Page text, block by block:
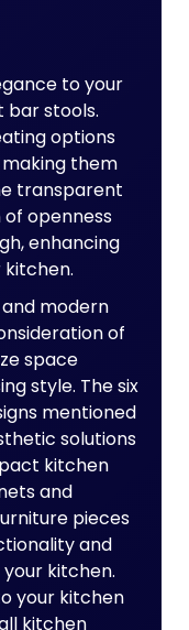
to your
bar stools.
options
them
transparent
of openness
enhancing
and modern
of
space
style. The six
mentioned
solutions
kitchen
and
pieces
and
kitchen.
your kitchen
kitchen